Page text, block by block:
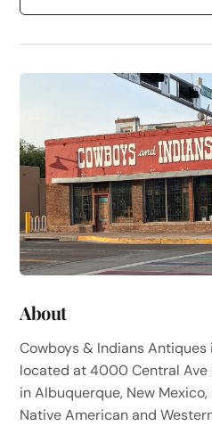
About
Cowboys & Indians
located at 4000 Central Ave
in Albuquerque, New
Native American and